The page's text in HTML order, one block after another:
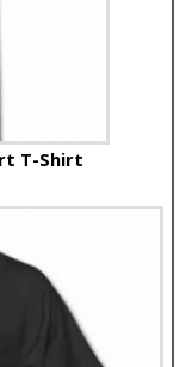
T-Shirt